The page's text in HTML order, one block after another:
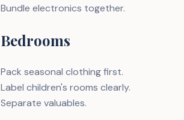
Bundle electronics together.
Bedrooms
Pack seasonal clothing first.
Label children's rooms clearly.
Separate valuables.